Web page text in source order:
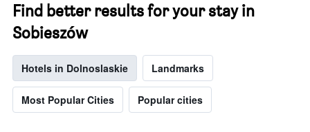
Find better results for your stay in
Sobieszów
Hotels in Dolnoslaskie Landmarks
Most Popular Cities Popular cities